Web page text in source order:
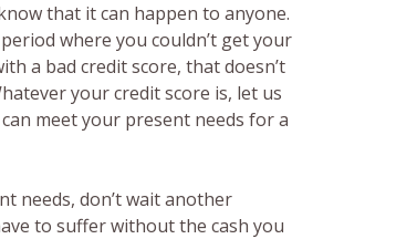
that it can happen to anyone.
where you couldn’t get your
a bad credit score, that doesn’t
your credit score is, let us
meet your present needs for a
needs, don’t wait another
to suffer without the cash you